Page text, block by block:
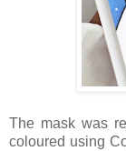
The mask was
coloured using